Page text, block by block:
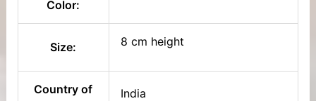
Color:
Size: 8 cm height
Country of
India